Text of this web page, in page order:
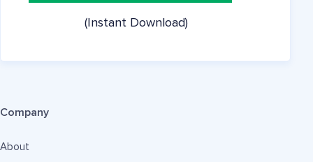
(Instant Download)
Company
About